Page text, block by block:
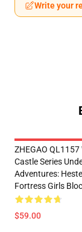
Write your
ZHEGAO
Castle Series
Adventures:
Fortress Girls
$59.00